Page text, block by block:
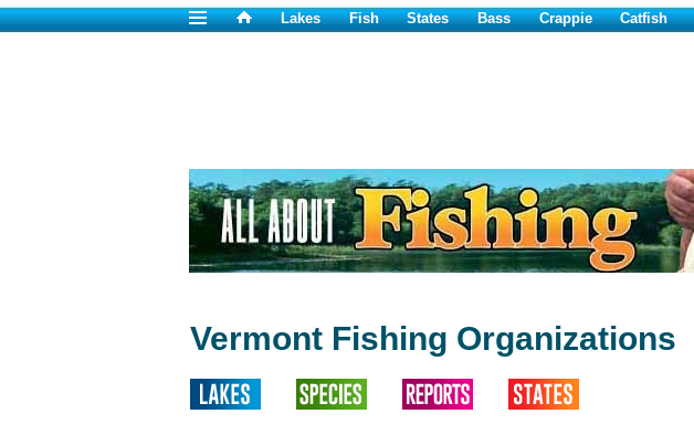
Lakes Fish States Bass Crappie Catfish
Vermont Fishing Organizations